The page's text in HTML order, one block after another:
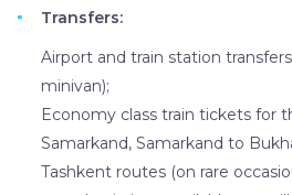
Transfers:
Airport and train station
minivan);
Economy class train tickets for
Samarkand, Samarkand to
Tashkent routes (on rare